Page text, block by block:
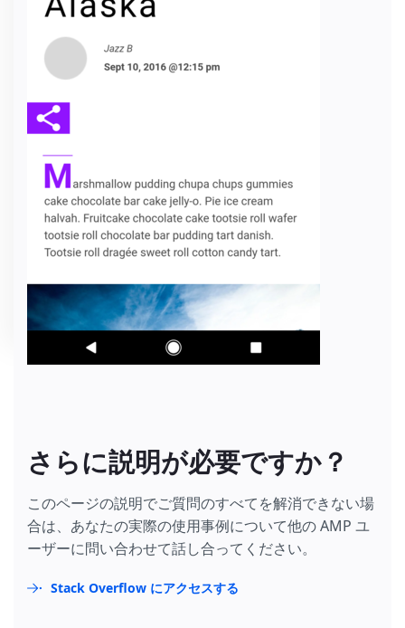
さらに説明が必要ですか？
このページの説明でご質問のすべてを解消できない場
合は、あなたの実際の使用事例について他の AMP ユ
ーザーに問い合わせて話し合ってください。
Stack Overflow にアクセスする